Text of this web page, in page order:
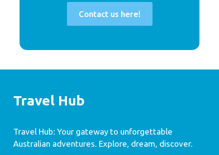
Contact us here!
Travel Hub
Travel Hub: Your gateway to unforgettable
Australian adventures. Explore, dream, discover.